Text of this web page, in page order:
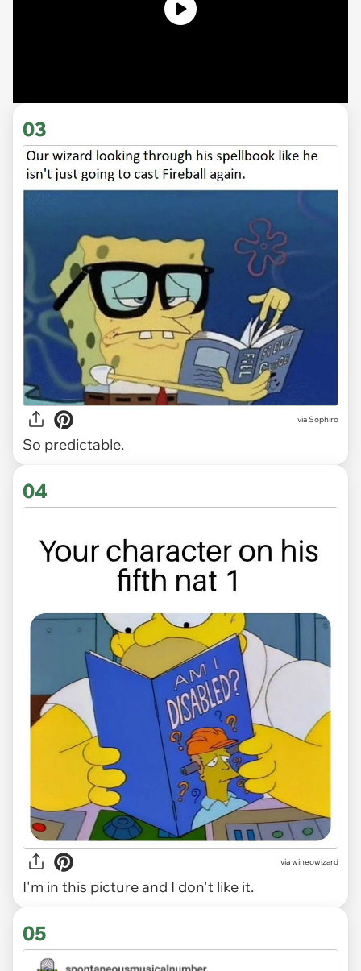
03
via Sophiro
So predictable.
04
viawineowizard
I'm in this picture and I don't like it.
05